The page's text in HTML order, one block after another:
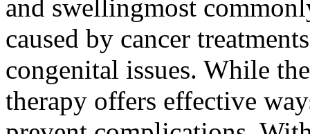
and swellingmost
caused by cancer
congenital issues. While
therapy offers effective